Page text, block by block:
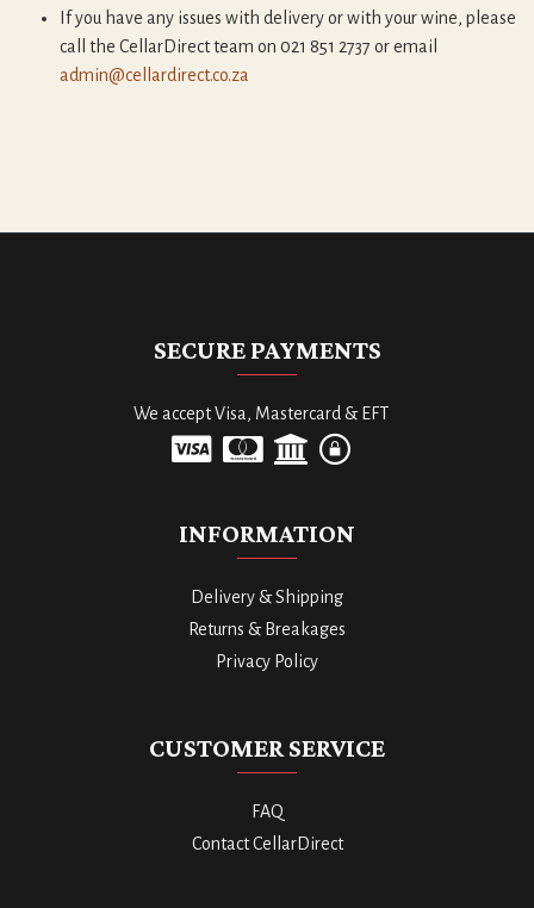
If you have any issues with delivery or with your wine, please
call the CellarDirect team on 021 851 2737 or email
admin@cellardirect.co.za
SECURE PAYMENTS
We accept Visa, Mastercard & EFT
INFORMATION
Delivery & Shipping
Returns & Breakages
Privacy Policy
CUSTOMER SERVICE
FAQ
Contact CellarDirect